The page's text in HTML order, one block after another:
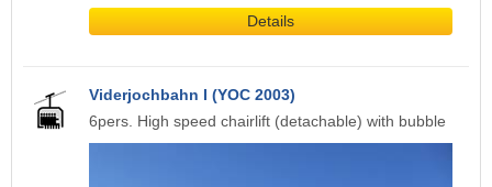
Details
Viderjochbahn I (YOC 2003)
6pers. High speed chairlift (detachable) with bubble